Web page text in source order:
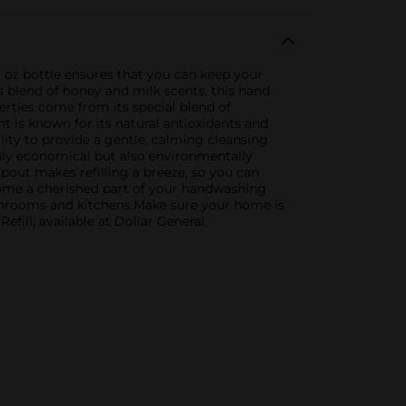
bottle ensures that you can keep your
of honey and milk scents, this hand
come from its special blend of
is known for its natural antioxidants and
to provide a gentle, calming cleansing
economical but also environmentally
makes refilling a breeze, so you can
a cherished part of your handwashing
and kitchens.Make sure your home is
available at Dollar General.